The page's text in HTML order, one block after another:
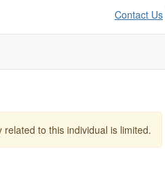
Contact Us
to this individual is limited.